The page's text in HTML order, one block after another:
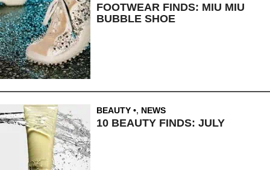
FOOTWEAR FINDS: MIU MIU
BUBBLE SHOE
BEAUTY , NEWS
10 BEAUTY FINDS: JULY